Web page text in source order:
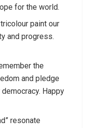
for the world.
paint our
and progress.
the
and pledge
Happy
resonate